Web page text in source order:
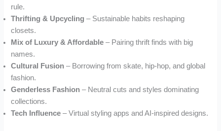
rule.
Thrifting & Upcycling – Sustainable habits reshaping
closets.
Mix of Luxury & Affordable – Pairing thrift finds with big
names.
Cultural Fusion – Borrowing from skate, hip-hop, and global
fashion.
Genderless Fashion – Neutral cuts and styles dominating
collections.
Tech Influence – Virtual styling apps and AI-inspired designs.